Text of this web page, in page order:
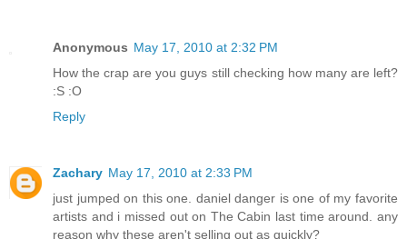
Anonymous May 17, 2010 at 2:32 PM
How the crap are you guys still checking how many are left?
:S :O
Reply
Zachary May 17, 2010 at 2:33 PM
just jumped on this one. daniel danger is one of my favorite
artists and i missed out on The Cabin last time around. any
reason why these aren't selling out as quickly?